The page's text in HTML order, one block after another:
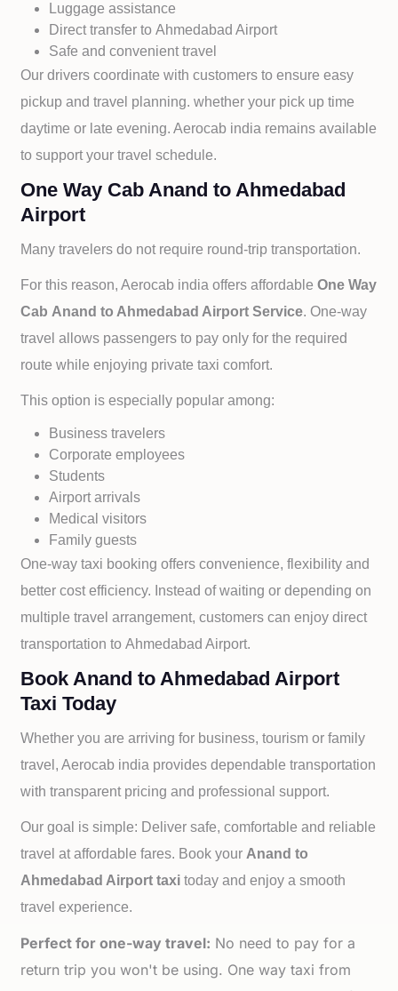
Luggage assistance
Direct transfer toAhmedabad Airport
Safe and convenient travel
Our drivers coordinate with customers to ensure easy
pickup and travel planning. whether your pick up time
daytime or late evening. Aerocab india remains available
to support your travel schedule.
One Way Cab Anand to Ahmedabad
Airport
Many travelers do not require round-trip transportation.
For this reason, Aerocab india offers affordableOne Way
Cab Anand to Ahmedabad Airport Service. One-way
travel allows passengers to pay only for the required
route while enjoying private taxi comfort.
This option is especially popular among:
Business travelers
Corporate employees
Students
Airport arrivals
Medical visitors
Family guests
One-way taxi booking offers convenience, flexibility and
better cost efficiency. Instead of waiting or depending on
multiple travel arrangement, customers can enjoy direct
transportation to Ahmedabad Airport.
Book Anand to Ahmedabad Airport
Taxi Today
Whether you are arriving for business, tourism or family
travel, Aerocab india provides dependable transportation
with transparent pricing and professional support.
Our goal is simple: Deliver safe, comfortable and reliable
travel at affordable fares. Book your Anand to
Ahmedabad Airport taxi today and enjoy a smooth
travel experience.
Perfect for one-way travel: No need to pay for a
return trip you won't be using. One way taxi from